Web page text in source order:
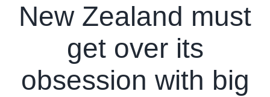
New Zealand must
get over its
obsession with big